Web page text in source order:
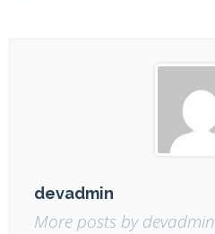
devadmin
More posts by devadmin